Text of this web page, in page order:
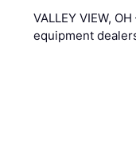
VALLEY VIEW,
equipment